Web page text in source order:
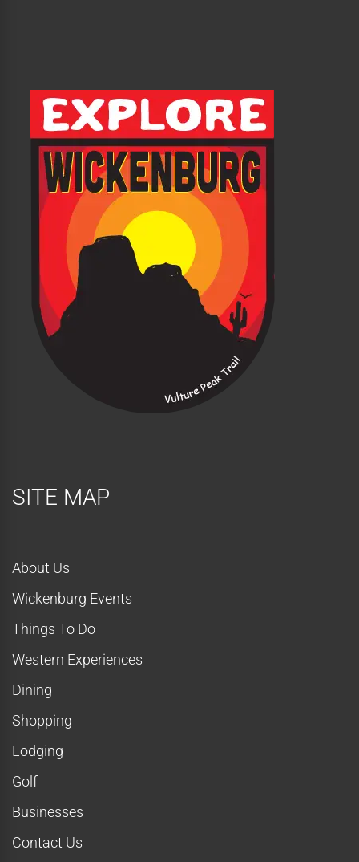
SITE MAP
About Us
Wickenburg Events
Things To Do
Western Experiences
Dining
Shopping
Lodging
Golf
Businesses
Contact Us